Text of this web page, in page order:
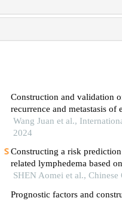
Construction and validation
recurrence and metastasis of
after radical surgery based
Wang Juan et al.,
2024
Constructing a risk
related lymphedema based
prospective cohort studies
SHEN Aomei et al., Chinese
Prognostic factors and